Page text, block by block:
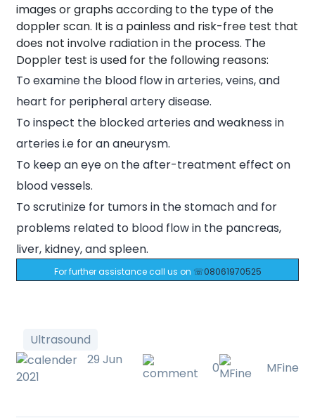
images or graphs according to the type of the
doppler scan. It is a painless and risk-free test that
does not involve radiation in the process. The
Doppler test is used for the following reasons:
To examine the blood flow in arteries, veins, and
heart for peripheral artery disease.
To inspect the blocked arteries and weakness in
arteries i.e for an aneurysm.
To keep an eye on the after-treatment effect on
blood vessels.
To scrutinize for tumors in the stomach and for
problems related to blood flow in the pancreas,
liver, kidney, and spleen.
For further assistance call us on ☏08061970525
Ultrasound
29 Jun
2021
0 MFine